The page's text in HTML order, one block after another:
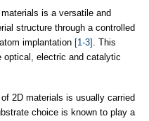
is a versatile and
structure through a controlled
implantation [1-3] . This
optical, electric and catalytic
2D materials is usually carried
choice is known to play a